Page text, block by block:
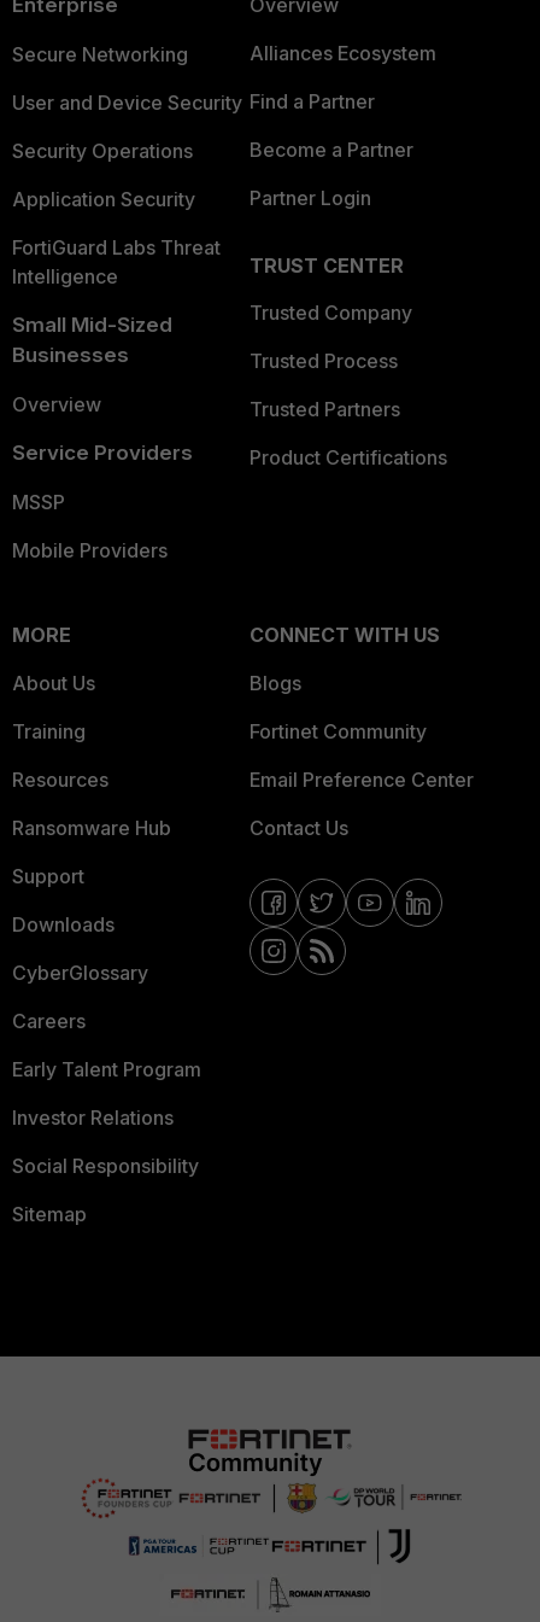
Enterprise
Secure Networking
User and Device Security
Security Operations
Application Security
FortiGuard Labs Threat
Intelligence
Small Mid-Sized
Businesses
Overview
Service Providers
MSSP
Mobile Providers
Overview
Alliances Ecosystem
Find a Partner
Become a Partner
Partner Login
TRUST CENTER
Trusted Company
Trusted Process
Trusted Partners
Product Certifications
MORE
About Us
Training
Resources
Ransomware Hub
Support
Downloads
CyberGlossary
Careers
Early Talent Program
Investor Relations
Social Responsibility
Sitemap
CONNECT WITH US
Blogs
Fortinet Community
Email Preference Center
Contact Us